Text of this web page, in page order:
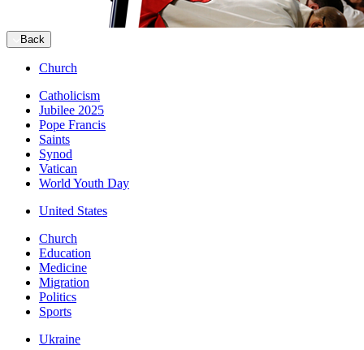
Back
Church
Catholicism
Jubilee 2025
Pope Francis
Saints
Synod
Vatican
World Youth Day
United States
Church
Education
Medicine
Migration
Politics
Sports
Ukraine